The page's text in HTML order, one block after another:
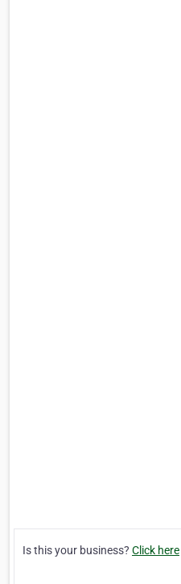
Is this your business? Click here